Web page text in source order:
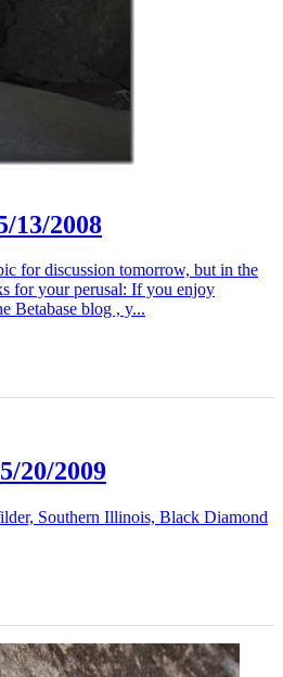
13/2008
for discussion tomorrow, but in the
for your perusal: If you enjoy
Betabase blog , y...
20/2009
Southern Illinois, Black Diamond